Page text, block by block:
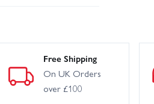
Free Shipping
On UK Orders
over £100